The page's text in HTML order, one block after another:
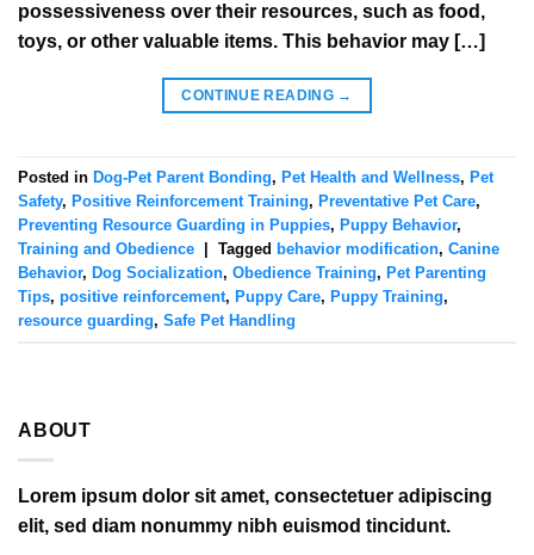
possessiveness over their resources, such as food,
toys, or other valuable items. This behavior may […]
CONTINUE READING →
Posted in Dog-Pet Parent Bonding, Pet Health and Wellness, Pet
Safety, Positive Reinforcement Training, Preventative Pet Care,
Preventing Resource Guarding in Puppies, Puppy Behavior,
Training and Obedience | Tagged behavior modification, Canine
Behavior, Dog Socialization, Obedience Training, Pet Parenting
Tips, positive reinforcement, Puppy Care, Puppy Training,
resource guarding, Safe Pet Handling
ABOUT
Lorem ipsum dolor sit amet, consectetuer adipiscing
elit, sed diam nonummy nibh euismod tincidunt.